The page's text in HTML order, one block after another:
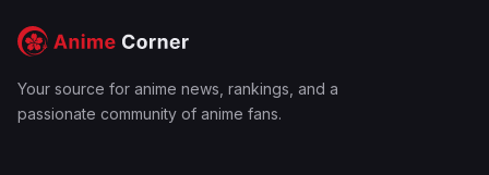
Your source for anime news, rankings, and a
passionate community of anime fans.